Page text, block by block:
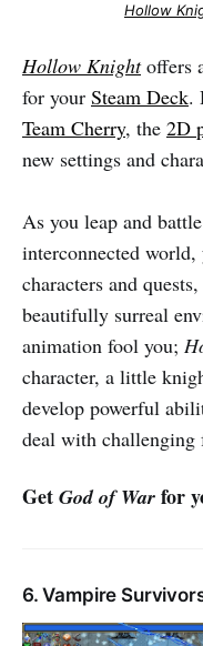
Hollow
Hollow Knightoffers
for your Steam Deck.
Team Cherry, the 2D
new settings and
As you leap and
interconnected
characters and
beautifully surreal
animation fool you;
character, a little
develop powerful
deal with challenging
Get God of War for
6. Vampire